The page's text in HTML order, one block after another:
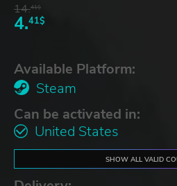
14.41$
4.41$
Available Platform:
Steam
Can be activated in:
United States
SHOW ALL VALID